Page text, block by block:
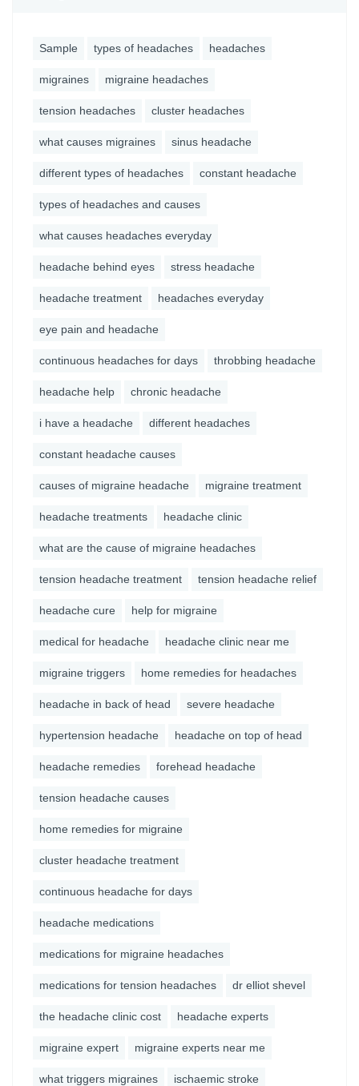
Sample types of headaches headaches
migraines migraine headaches
tension headaches cluster headaches
what causes migraines sinus headache
different types of headaches constant headache
types of headaches and causes
what causes headaches everyday
headache behind eyes stress headache
headache treatment headaches everyday
eye pain and headache
continuous headaches for days throbbing headache
headache help chronic headache
i have a headache different headaches
constant headache causes
causes of migraine headache migraine treatment
headache treatments headache clinic
what are the cause of migraine headaches
tension headache treatment tension headache relief
headache cure help for migraine
medical for headache headache clinic near me
migraine triggers home remedies for headaches
headache in back of head severe headache
hypertension headache headache on top of head
headache remedies forehead headache
tension headache causes
home remedies for migraine
cluster headache treatment
continuous headache for days
headache medications
medications for migraine headaches
medications for tension headaches dr elliot shevel
the headache clinic cost headache experts
migraine expert migraine experts near me
what triggers migraines ischaemic stroke